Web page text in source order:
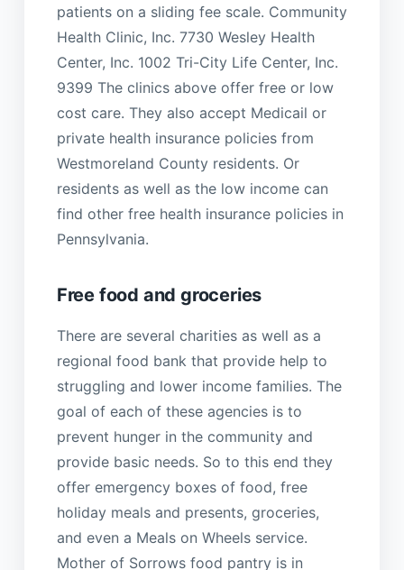
patients on a sliding fee scale. Community
Health Clinic, Inc. 7730 Wesley Health
Center, Inc. 1002 Tri-City Life Center, Inc.
9399 The clinics above offer free or low
cost care. They also accept Medicail or
private health insurance policies from
Westmoreland County residents. Or
residents as well as the low income can
find other free health insurance policies in
Pennsylvania.
Free food and groceries
There are several charities as well as a
regional food bank that provide help to
struggling and lower income families. The
goal of each of these agencies is to
prevent hunger in the community and
provide basic needs. So to this end they
offer emergency boxes of food, free
holiday meals and presents, groceries,
and even a Meals on Wheels service.
Mother of Sorrows food pantry is in